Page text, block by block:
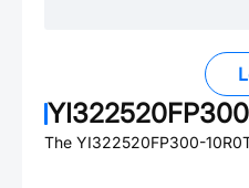
The YI322520FP300-